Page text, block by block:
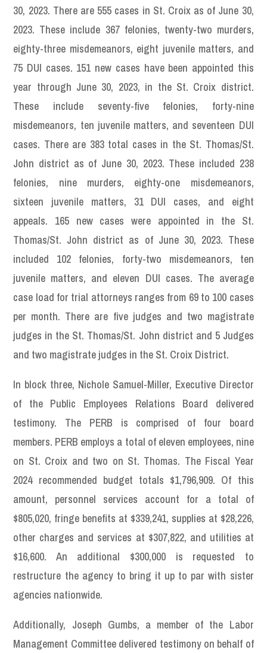
30, 2023. There are 555 cases in St. Croix as of June 30,
2023. These include 367 felonies, twenty-two murders,
eighty-three misdemeanors, eight juvenile matters, and
75 DUI cases. 151 new cases have been appointed this
year through June 30, 2023, in the St. Croix district.
These include seventy-five felonies, forty-nine
misdemeanors, ten juvenile matters, and seventeen DUI
cases. There are 383 total cases in the St. Thomas/St.
John district as of June 30, 2023. These included 238
felonies, nine murders, eighty-one misdemeanors,
sixteen juvenile matters, 31 DUI cases, and eight
appeals. 165 new cases were appointed in the St.
Thomas/St. John district as of June 30, 2023. These
included 102 felonies, forty-two misdemeanors, ten
juvenile matters, and eleven DUI cases. The average
case load for trial attorneys ranges from 69 to 100 cases
per month. There are five judges and two magistrate
judges in the St. Thomas/St. John district and 5 Judges
and two magistrate judges in the St. Croix District.
In block three, Nichole Samuel-Miller, Executive Director
of the Public Employees Relations Board delivered
testimony. The PERB is comprised of four board
members. PERB employs a total of eleven employees, nine
on St. Croix and two on St. Thomas. The Fiscal Year
2024 recommended budget totals $1,796,909. Of this
amount, personnel services account for a total of
$805,020, fringe benefits at $339,241, supplies at $28,226,
other charges and services at $307,822, and utilities at
$16,600. An additional $300,000 is requested to
restructure the agency to bring it up to par with sister
agencies nationwide.
Additionally, Joseph Gumbs, a member of the Labor
Management Committee delivered testimony on behalf of